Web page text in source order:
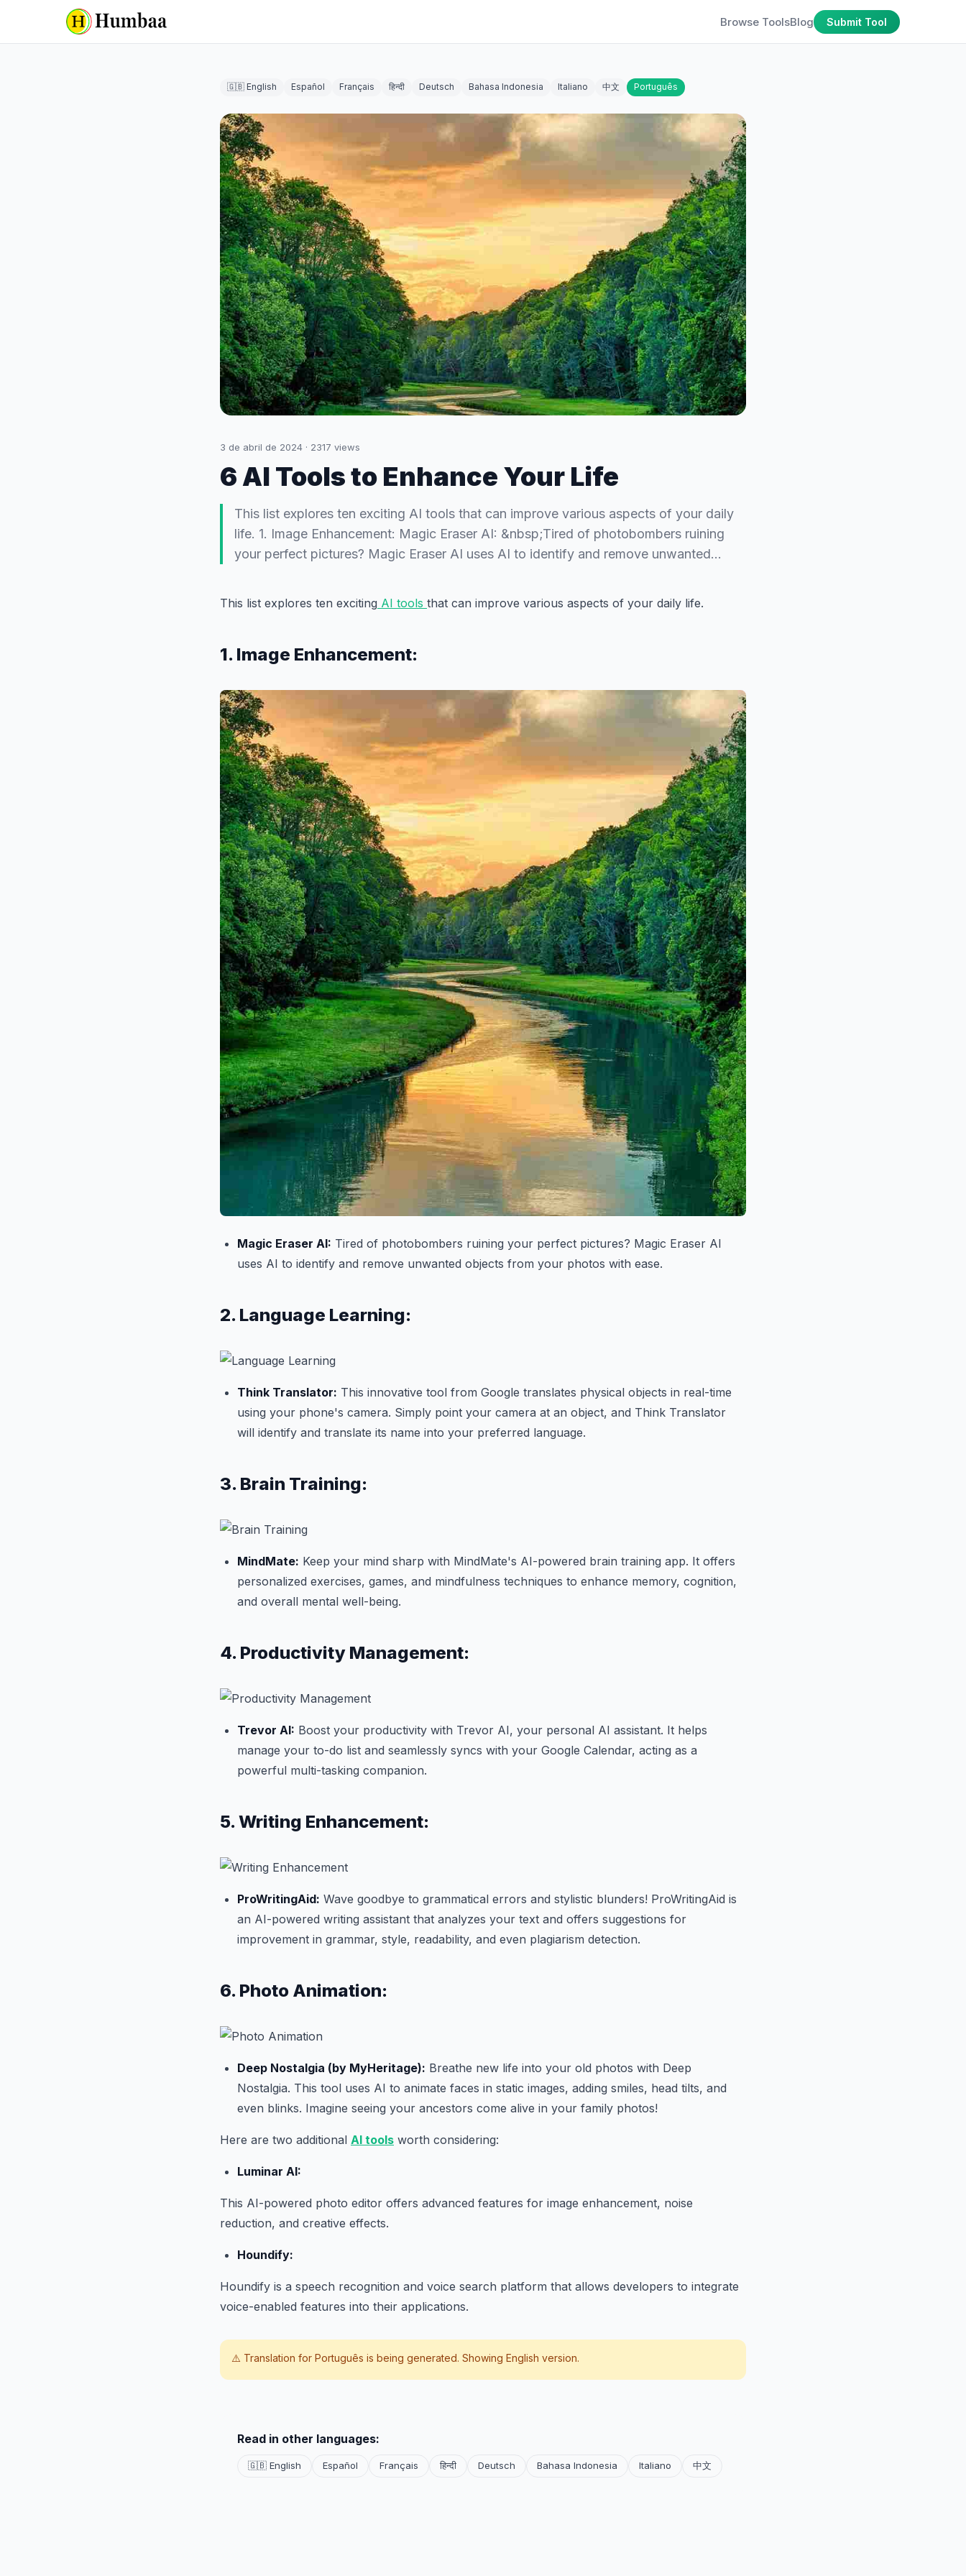
Browse ToolsBlog Submit Tool
🇬🇧 English Español Français हिन्दी Deutsch Bahasa Indonesia Italiano 中文 Português
3 de abril de 2024 · 2317 views
6 AI Tools to Enhance Your Life
This list explores ten exciting AI tools that can improve various aspects of your daily
life. 1. Image Enhancement: Magic Eraser AI: &nbsp;Tired of photobombers ruining
your perfect pictures? Magic Eraser AI uses AI to identify and remove unwanted…
This list explores ten exciting AI tools that can improve various aspects of your daily life.
1. Image Enhancement:
Magic Eraser AI: Tired of photobombers ruining your perfect pictures? Magic Eraser AI
uses AI to identify and remove unwanted objects from your photos with ease.
2. Language Learning:
Think Translator: This innovative tool from Google translates physical objects in real-time
using your phone's camera. Simply point your camera at an object, and Think Translator
will identify and translate its name into your preferred language.
3. Brain Training:
MindMate: Keep your mind sharp with MindMate's AI-powered brain training app. It offers
personalized exercises, games, and mindfulness techniques to enhance memory, cognition,
and overall mental well-being.
4. Productivity Management:
Trevor AI: Boost your productivity with Trevor AI, your personal AI assistant. It helps
manage your to-do list and seamlessly syncs with your Google Calendar, acting as a
powerful multi-tasking companion.
5. Writing Enhancement:
ProWritingAid: Wave goodbye to grammatical errors and stylistic blunders! ProWritingAid is
an AI-powered writing assistant that analyzes your text and offers suggestions for
improvement in grammar, style, readability, and even plagiarism detection.
6. Photo Animation:
Deep Nostalgia (by MyHeritage): Breathe new life into your old photos with Deep
Nostalgia. This tool uses AI to animate faces in static images, adding smiles, head tilts, and
even blinks. Imagine seeing your ancestors come alive in your family photos!
Here are two additional AI tools worth considering:
Luminar AI:
This AI-powered photo editor offers advanced features for image enhancement, noise
reduction, and creative effects.
Houndify:
Houndify is a speech recognition and voice search platform that allows developers to integrate
voice-enabled features into their applications.
⚠️ Translation for Português is being generated. Showing English version.
Read in other languages:
🇬🇧 English Español Français हिन्दी Deutsch Bahasa Indonesia Italiano 中文